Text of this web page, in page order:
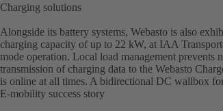
Charging solutions
Alongside its battery systems, Webasto is also
charging capacity of up to 22 kW, at IAA
mode operation. Local load management
transmission of charging data to the Webasto
is online at all times. A bidirectional DC wallbox
E-mobility success story